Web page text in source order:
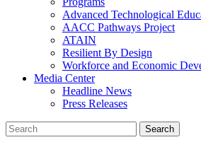
Advanced Technological
AACC Pathways Project
ATAIN
Resilient By Design
Workforce and Economic
Media Center
Headline News
Press Releases
Search